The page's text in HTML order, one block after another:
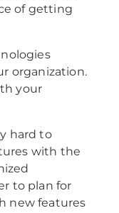
of getting
organization.
your
hard to
with the
to plan for
new features